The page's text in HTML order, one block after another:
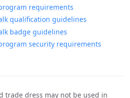
requirements
qualification guidelines
badge guidelines
security requirements
trade dress may not be used in